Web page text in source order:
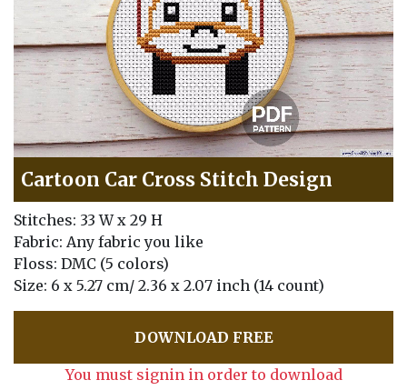
Cartoon Car Cross Stitch Design
Stitches: 33 W x 29 H
Fabric: Any fabric you like
Floss: DMC (5 colors)
Size: 6 x 5.27 cm/ 2.36 x 2.07 inch (14 count)
DOWNLOAD FREE
You must signin in order to download